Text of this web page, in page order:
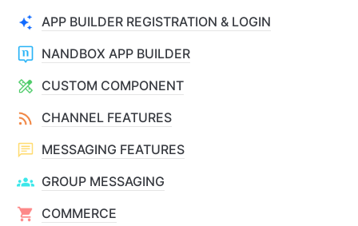
APP BUILDER REGISTRATION & LOGIN
NANDBOX APP BUILDER
CUSTOM COMPONENT
CHANNEL FEATURES
MESSAGING FEATURES
GROUP MESSAGING
COMMERCE